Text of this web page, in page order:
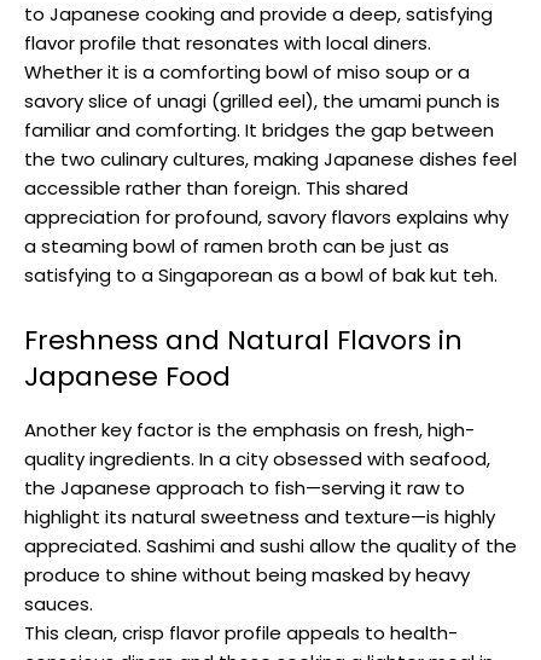
to Japanese cooking and provide a deep, satisfying
flavor profile that resonates with local diners.
Whether it is a comforting bowl of miso soup or a
savory slice of unagi (grilled eel), the umami punch is
familiar and comforting. It bridges the gap between
the two culinary cultures, making Japanese dishes feel
accessible rather than foreign. This shared
appreciation for profound, savory flavors explains why
a steaming bowl of ramen broth can be just as
satisfying to a Singaporean as a bowl of bak kut teh.
Freshness and Natural Flavors in
Japanese Food
Another key factor is the emphasis on fresh, high-
quality ingredients. In a city obsessed with seafood,
the Japanese approach to fish—serving it raw to
highlight its natural sweetness and texture—is highly
appreciated. Sashimi and sushi allow the quality of the
produce to shine without being masked by heavy
sauces.
This clean, crisp flavor profile appeals to health-